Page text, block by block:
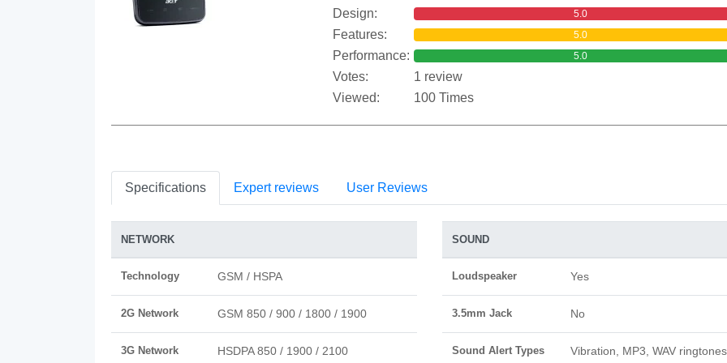
Design: 5.0
Features: 5.0
Performance: 5.0
Votes:
1 review
Viewed:
100 Times
Specifications Expert reviews User Reviews
NETWORK
Technology GSM / HSPA
2G Network GSM 850 / 900 / 1800 / 1900
3G Network HSDPA 850 / 1900 / 2100
SOUND
Loudspeaker Yes
3.5mm Jack No
Sound Alert Types Vibration, MP3, WAV ringtones